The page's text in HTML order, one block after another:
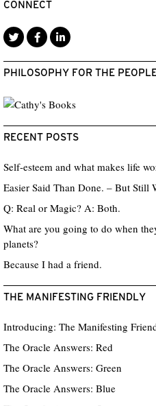
CONNECT
PHILOSOPHY FOR THE
RECENT POSTS
Self-esteem and what makes life
Easier Said Than Done. – But Still
Q: Real or Magic? A: Both.
What are you going to do when
planets?
Because I had a friend.
THE MANIFESTING FRIENDLY
Introducing: The Manifesting
The Oracle Answers: Red
The Oracle Answers: Green
The Oracle Answers: Blue